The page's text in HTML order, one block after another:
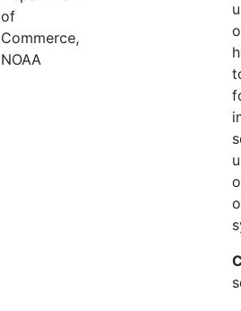
of
Commerce,
NOAA